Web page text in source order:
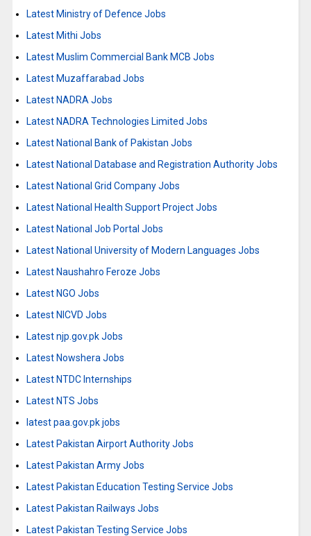
Latest Ministry of Defence Jobs
Latest Mithi Jobs
Latest Muslim Commercial Bank MCB Jobs
Latest Muzaffarabad Jobs
Latest NADRA Jobs
Latest NADRA Technologies Limited Jobs
Latest National Bank of Pakistan Jobs
Latest National Database and Registration Authority Jobs
Latest National Grid Company Jobs
Latest National Health Support Project Jobs
Latest National Job Portal Jobs
Latest National University of Modern Languages Jobs
Latest Naushahro Feroze Jobs
Latest NGO Jobs
Latest NICVD Jobs
Latest njp.gov.pk Jobs
Latest Nowshera Jobs
Latest NTDC Internships
Latest NTS Jobs
latest paa.gov.pk jobs
Latest Pakistan Airport Authority Jobs
Latest Pakistan Army Jobs
Latest Pakistan Education Testing Service Jobs
Latest Pakistan Railways Jobs
Latest Pakistan Testing Service Jobs